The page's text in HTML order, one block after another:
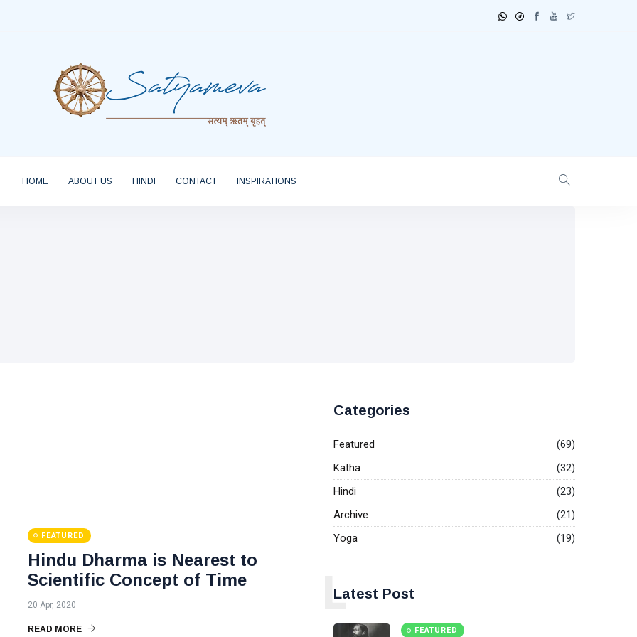
HOME ABOUT US HINDI CONTACT INSPIRATIONS
FEATURED
Hindu Dharma is Nearest to
Scientific Concept of Time
20 Apr, 2020
READ MORE
Categories
Featured
(69)
Katha
(32)
Hindi
(23)
Archive
(21)
Yoga
(19)
Latest Post
L
FEATURED